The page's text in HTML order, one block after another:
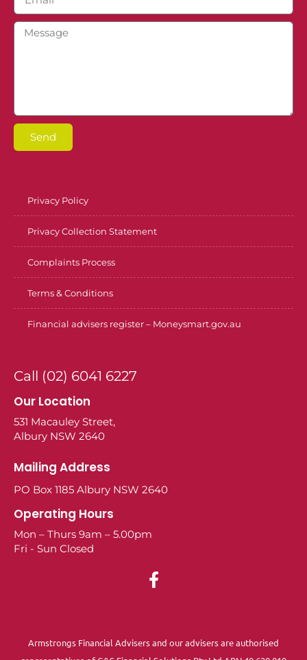
Send
Privacy Policy
Privacy Collection Statement
Complaints Process
Terms & Conditions
Financial advisers register – Moneysmart.gov.au
Call (02) 6041 6227
Our Location
531 Macauley Street,
Albury NSW 2640
Mailing Address
PO Box 1185 Albury NSW 2640
Operating Hours
Mon – Thurs 9am – 5.00pm
Fri - Sun Closed
Armstrongs Financial Advisers and our advisers are authorised